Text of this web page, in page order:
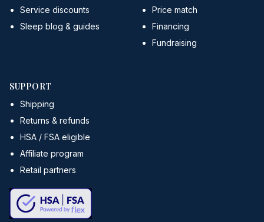
Service discounts
Sleep blog & guides
Price match
Financing
Fundraising
SUPPORT
Shipping
Returns & refunds
HSA / FSA eligible
Affiliate program
Retail partners